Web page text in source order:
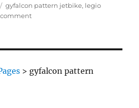
Tags
gyfalcon pattern jetbike, legio
commenton
Jetbike
> gyfalcon pattern